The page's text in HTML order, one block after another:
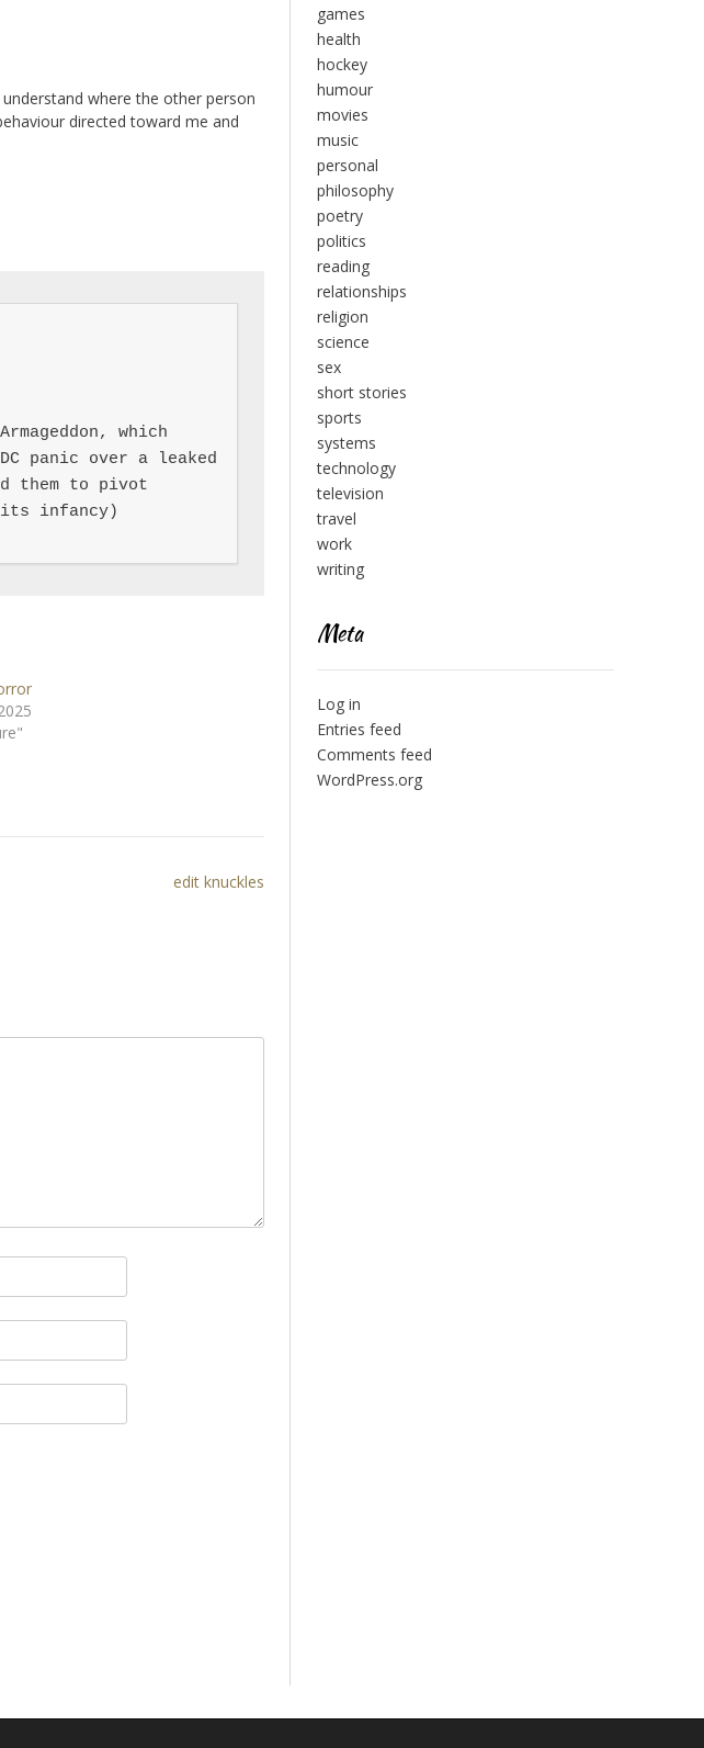
where the other person
directed toward me and
which
panic over a leaked
them to pivot
infancy)
edit knuckles
games
health
hockey
humour
movies
music
personal
philosophy
poetry
politics
reading
relationships
religion
science
sex
short stories
sports
systems
technology
television
travel
work
writing
Meta
Log in
Entries feed
Comments feed
WordPress.org